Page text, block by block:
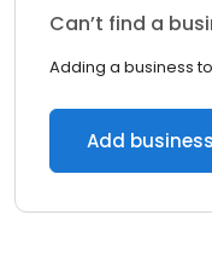
Can’t find a
Adding a business
Add business